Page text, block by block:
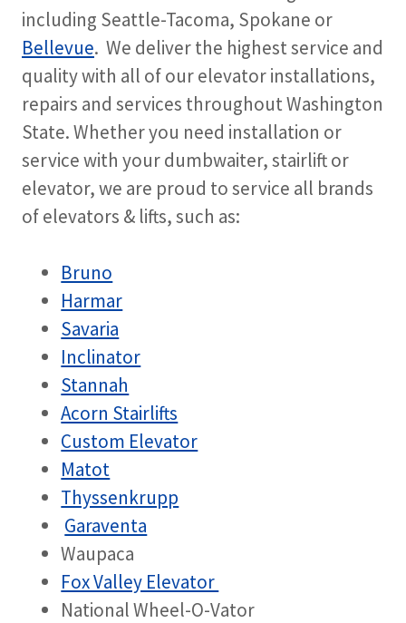
including Seattle-Tacoma, Spokane or
Bellevue. We deliver the highest service and
quality with all of our elevator installations,
repairs and services throughout Washington
State. Whether you need installation or
service with your dumbwaiter, stairlift or
elevator, we are proud to service all brands
of elevators & lifts, such as:
Bruno
Harmar
Savaria
Inclinator
Stannah
Acorn Stairlifts
Custom Elevator
Matot
Thyssenkrupp
Garaventa
Waupaca
Fox Valley Elevator
National Wheel-O-Vator